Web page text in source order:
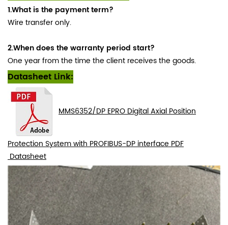
1.What is the payment term?
Wire transfer only.
2.When does the warranty period start?
One year from the time the client receives the goods.
Datasheet Link:
MMS6352/DP EPRO Digital Axial Position
Protection System with PROFIBUS-DP interface PDF
Datasheet